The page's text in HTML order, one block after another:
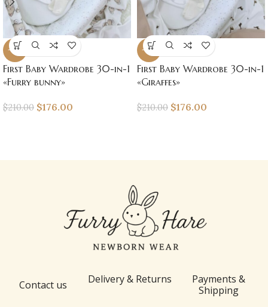
-16%
First Baby Wardrobe 30-in-1
«Furry bunny»
$210.00 $176.00
-16%
First Baby Wardrobe 30-in-1
«Giraffes»
$210.00 $176.00
Contact us Delivery & Returns
Payments &
Shipping